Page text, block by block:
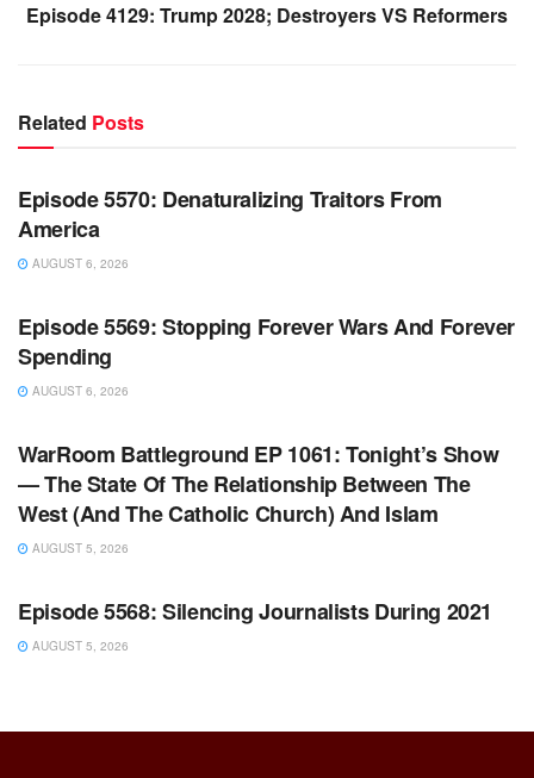
Episode 4129: Trump 2028; Destroyers VS Reformers
Related Posts
WARROOM
Episode 5570: Denaturalizing Traitors From
America
AUGUST 6, 2026
WARROOM FULL EPISODES | STEPHEN K. BANNON’S
Episode 5569: Stopping Forever Wars And Forever
Spending
AUGUST 6, 2026
WARROOM FULL EPISODES | STEPHEN K. BANNON’S
WarRoom Battleground EP 1061: Tonight’s Show
— The State Of The Relationship Between The
West (And The Catholic Church) And Islam
AUGUST 5, 2026
WARROOM FULL EPISODES | STEPHEN K. BANNON’S
Episode 5568: Silencing Journalists During 2021
AUGUST 5, 2026